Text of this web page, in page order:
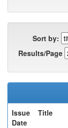
Sort by:
Results/Page
Issue
Date
Title